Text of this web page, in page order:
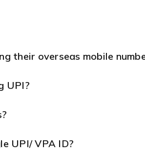
their overseas mobile
UPI?
UPI/ VPA ID?